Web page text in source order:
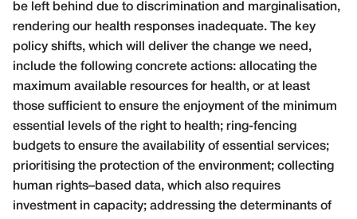
be left behind due to discrimination and marginalisation,
rendering our health responses inadequate. The key
policy shifts, which will deliver the change we need,
include the following concrete actions: allocating the
maximum available resources for health, or at least
those sufficient to ensure the enjoyment of the minimum
essential levels of the right to health; ring-fencing
budgets to ensure the availability of essential services;
prioritising the protection of the environment; collecting
human rights–based data, which also requires
investment in capacity; addressing the determinants of